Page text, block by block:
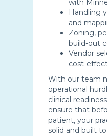
with
Handling
and
Zoning,
build-out
Vendor
cost-
With our team
operational
clinical
ensure that
patient, your
solid and built to